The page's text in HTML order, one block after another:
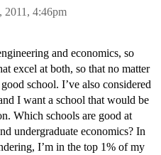
2011, 4:46pm
and economics, so
excel at both, so that no matter
school. I’ve also considered
I want a school that would be
Which schools are good at
undergraduate economics? In
I’m in the top 1% of my